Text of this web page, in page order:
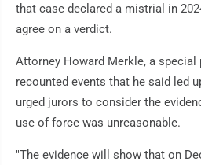
that case declared a mistrial in
agree on a verdict.
Attorney Howard Merkle, a
recounted events that he said led
urged jurors to consider the
use of force was unreasonable.
"The evidence will show that on